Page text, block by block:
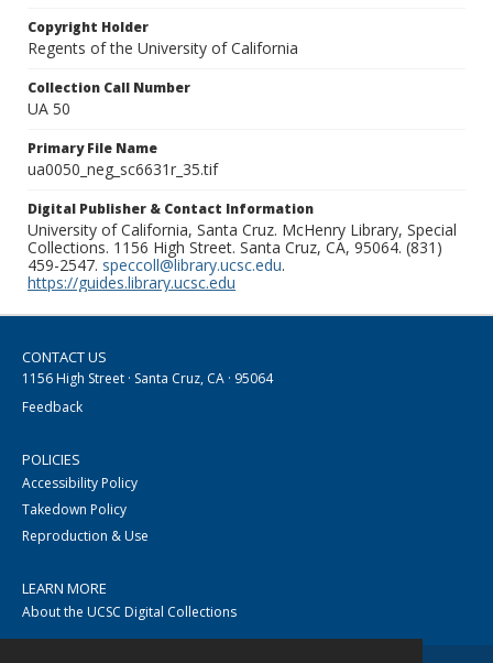
Copyright Holder
Regents of the University of California
Collection Call Number
UA 50
Primary File Name
ua0050_neg_sc6631r_35.tif
Digital Publisher & Contact Information
University of California, Santa Cruz. McHenry Library, Special
Collections. 1156 High Street. Santa Cruz, CA, 95064. (831)
459-2547. speccoll@library.ucsc.edu.
https://guides.library.ucsc.edu
CONTACT US
1156 High Street · Santa Cruz, CA · 95064
Feedback
POLICIES
Accessibility Policy
Takedown Policy
Reproduction & Use
LEARN MORE
About the UCSC Digital Collections